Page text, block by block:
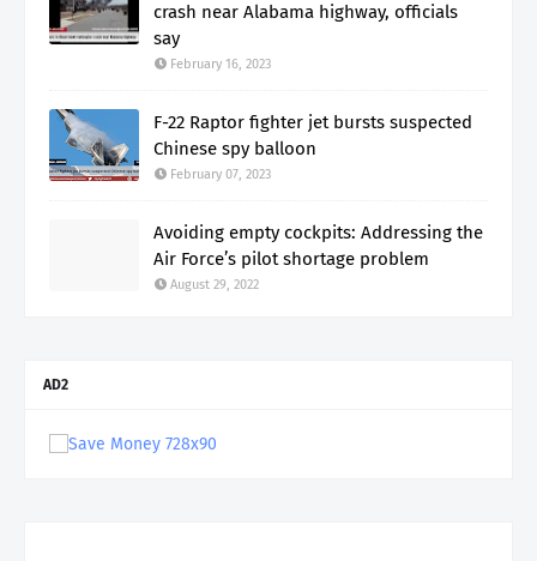
crash near Alabama highway, officials
say
February 16, 2023
F-22 Raptor fighter jet bursts suspected
Chinese spy balloon
February 07, 2023
Avoiding empty cockpits: Addressing the
Air Force’s pilot shortage problem
August 29, 2022
AD2